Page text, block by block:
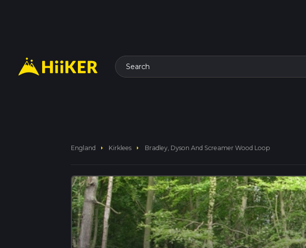
Search
England arrow_right Kirklees arrow_right Bradley, Dyson And Screamer Wood Loop